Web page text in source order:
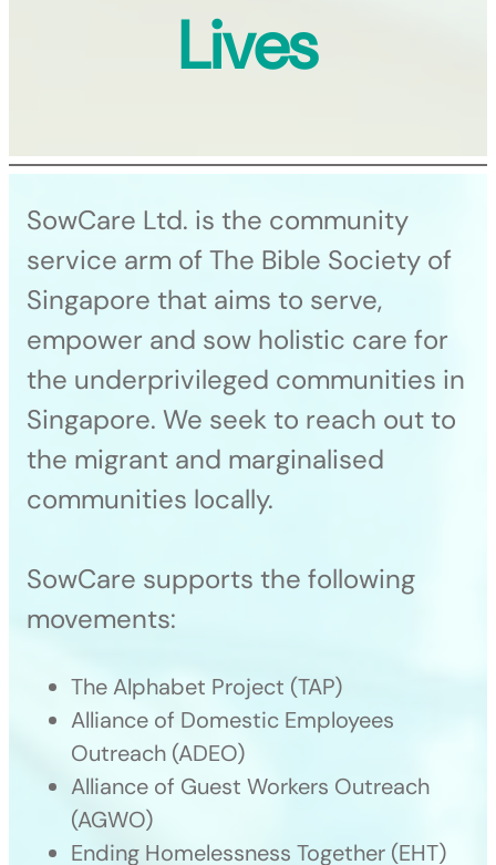
Lives
SowCare Ltd. is the community
service arm of The Bible Society of
Singapore that aims to serve,
empower and sow holistic care for
the underprivileged communities in
Singapore. We seek to reach out to
the migrant and marginalised
communities locally.
SowCare supports the following
movements:
The Alphabet Project (TAP)
Alliance of Domestic Employees
Outreach (ADEO)
Alliance of Guest Workers Outreach
(AGWO)
Ending Homelessness Together (EHT)